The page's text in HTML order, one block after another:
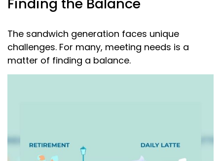
The sandwich generation faces unique
challenges. For many, meeting needs is a
matter of finding a balance.